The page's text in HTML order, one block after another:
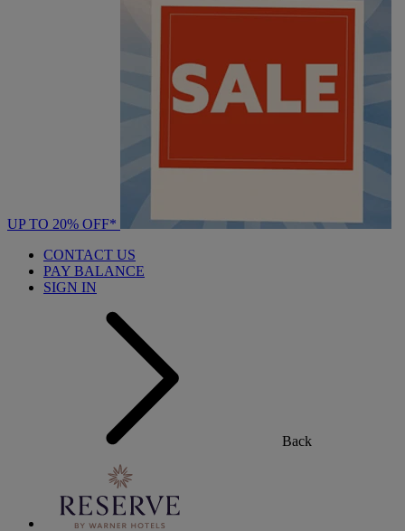
UP TO 20% OFF*
CONTACT US
PAY BALANCE
SIGN IN
Back